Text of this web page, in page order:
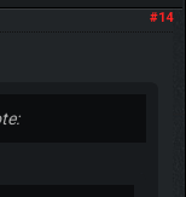
#14